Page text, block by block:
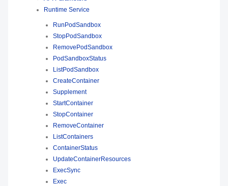
Runtime Service
RunPodSandbox
StopPodSandbox
RemovePodSandbox
PodSandboxStatus
ListPodSandbox
CreateContainer
Supplement
StartContainer
StopContainer
RemoveContainer
ListContainers
ContainerStatus
UpdateContainerResources
ExecSync
Exec